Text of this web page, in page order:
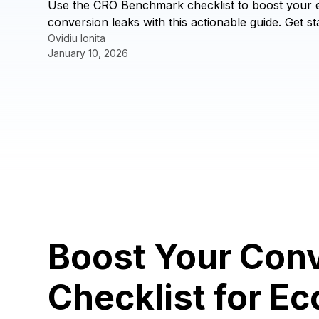
Use the CRO Benchmark checklist to boost
conversion leaks with this actionable guide. Get
Ovidiu Ionita
January 10, 2026
Boost Your
Checklist for